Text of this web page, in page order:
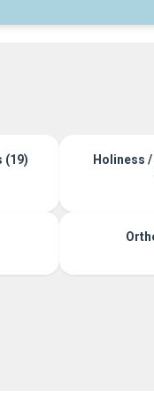
(19)
Holiness